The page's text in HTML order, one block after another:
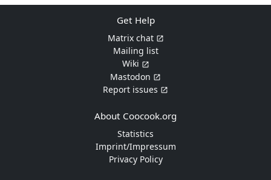
Get Help
Matrix chat
Mailing list
Wiki
Mastodon
Report issues
About Coocook.org
Statistics
Imprint/Impressum
Privacy Policy